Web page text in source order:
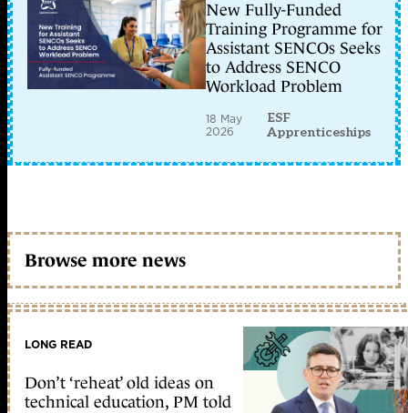
New Fully-Funded
Training Programme for
Assistant SENCOs Seeks
to Address SENCO
Workload Problem
18 May
2026
ESF
Apprenticeships
Browse more news
LONG READ
Don’t ‘reheat’ old ideas on
technical education, PM told